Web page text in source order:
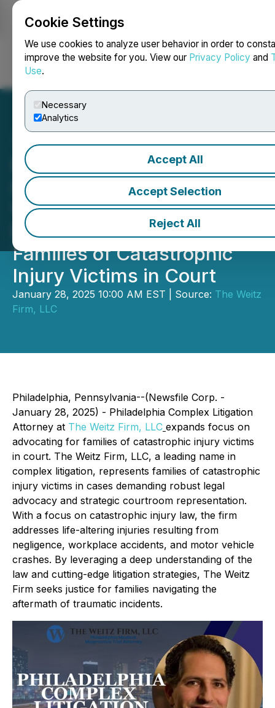
Cookie Settings
We use cookies to analyze user behavior in order to
improve the website for you. View our Privacy Policy and
Use.
Necessary
Analytics
Accept All
Accept Selection
Reject All
Philadelphia Complex
Litigation Attorney at The
Weitz Firm, LLC Expands
Focus on Advocating for
Families of Catastrophic
Injury Victims in Court
January 28, 2025 10:00 AM EST | Source: The Weitz
Firm, LLC
Philadelphia, Pennsylvania--(Newsfile Corp. -
January 28, 2025) - Philadelphia Complex Litigation
Attorney at The Weitz Firm, LLC expands focus on
advocating for families of catastrophic injury victims
in court. The Weitz Firm, LLC, a leading name in
complex litigation, represents families of catastrophic
injury victims in cases demanding robust legal
advocacy and strategic courtroom representation.
With a focus on catastrophic injury law, the firm
addresses life-altering injuries resulting from
negligence, workplace accidents, and motor vehicle
crashes. By leveraging a deep understanding of the
law and cutting-edge litigation strategies, The Weitz
Firm seeks justice for families navigating the
aftermath of traumatic incidents.